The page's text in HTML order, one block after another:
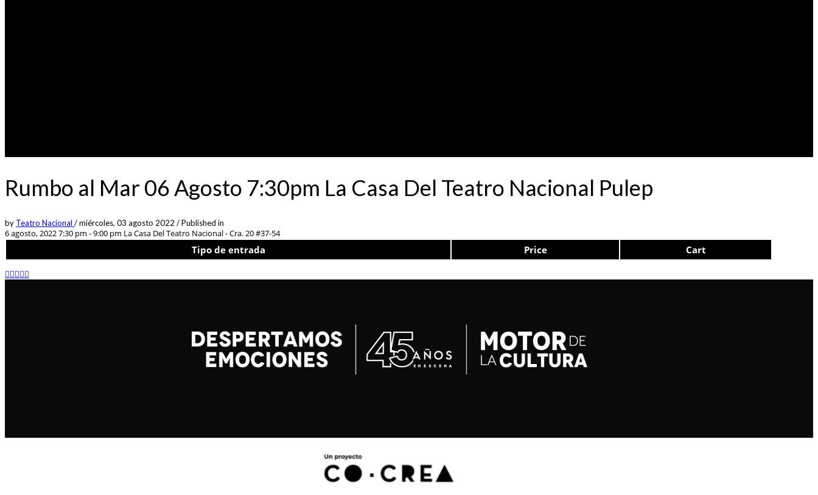
Rumbo al Mar 06 Agosto 7:30pm La Casa Del Teatro Nacional Pulep
by Teatro Nacional /miércoles, 03 agosto 2022 /Published in
6 agosto, 2022 7:30 pm - 9:00 pm La Casa Del Teatro Nacional - Cra. 20 #37-54
Tipo de entrada Price Cart